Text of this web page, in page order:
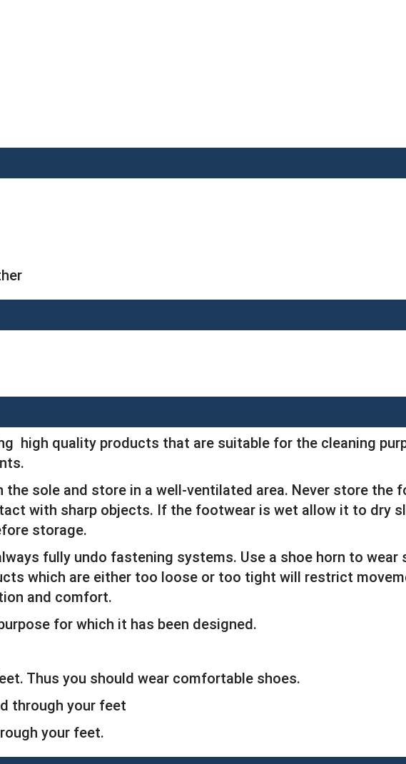
high quality products that are suitable for the cleaning
the sole and store in a well-ventilated area. Never store the
with sharp objects. If the footwear is wet allow it to dry
storage.
fully undo fastening systems. Use a shoe horn to wear
which are either too loose or too tight will restrict
and comfort.
for which it has been designed.
Thus you should wear comfortable shoes.
through your feet
your feet.